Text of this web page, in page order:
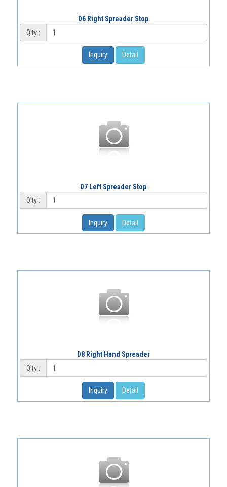
D6 Right Spreader Stop
Q'ty :
Inquiry Detail
D7 Left Spreader Stop
Q'ty :
Inquiry Detail
D8 Right Hand Spreader
Q'ty :
Inquiry Detail